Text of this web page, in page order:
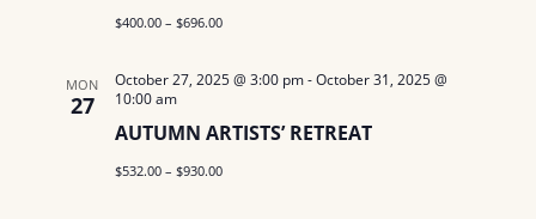
$400.00 – $696.00
MON
27
AUTUMN ARTISTS’ RETREAT
October 27, 2025 @ 3:00 pm-October 31, 2025 @
10:00 am
$532.00 – $930.00